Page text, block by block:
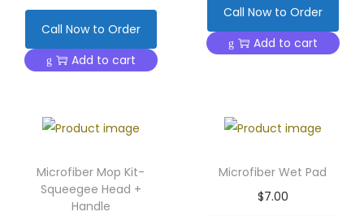
Call Now to Order
Add to cart
Call Now to Order
Add to cart
Microfiber Mop Kit-
Squeegee Head +
Handle
Microfiber Wet Pad
$7.00